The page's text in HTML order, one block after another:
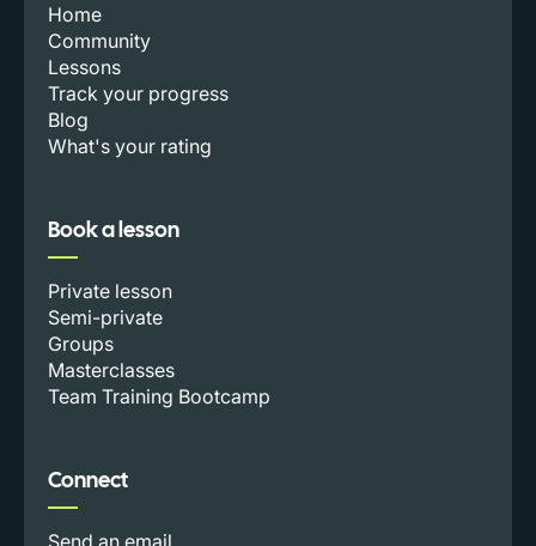
Home
Community
Lessons
Track your progress
Blog
What's your rating
Book a lesson
Private lesson
Semi-private
Groups
Masterclasses
Team Training Bootcamp
Connect
Send an email